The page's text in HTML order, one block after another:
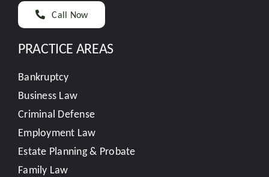
Call Now
PRACTICE AREAS
Bankruptcy
Business Law
Criminal Defense
Employment Law
Estate Planning & Probate
Family Law